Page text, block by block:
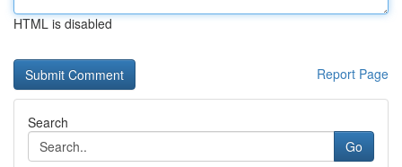
HTML is disabled
Report Page
Search
Go